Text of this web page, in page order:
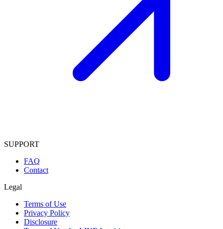
SUPPORT
FAQ
Contact
Legal
Terms of Use
Privacy Policy
Disclosure